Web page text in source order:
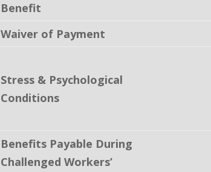
Benefit
Waiver of Payment
Stress & Psychological
Conditions
Benefits Payable During
Challenged Workers’